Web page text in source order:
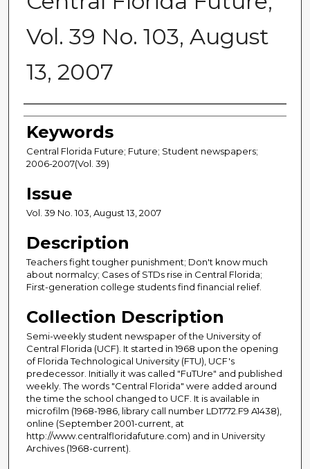
Vol. 39 No. 103, August
13, 2007
Creator
Keywords
Central Florida Future; Future; Student newspapers;
2006-2007(Vol. 39)
Issue
Vol. 39 No. 103, August 13, 2007
Description
Teachers fight tougher punishment; Don't know much
about normalcy; Cases of STDs rise in Central Florida;
First-generation college students find financial relief.
Collection Description
Semi-weekly student newspaper of the University of
Central Florida (UCF). It started in 1968 upon the opening
of Florida Technological University (FTU), UCF's
predecessor. Initially it was called "FuTUre" and published
weekly. The words "Central Florida" were added around
the time the school changed to UCF. It is available in
microfilm (1968-1986, library call number LD1772.F9 A1438),
online (September 2001-current, at
http://www.centralfloridafuture.com) and in University
Archives (1968-current).